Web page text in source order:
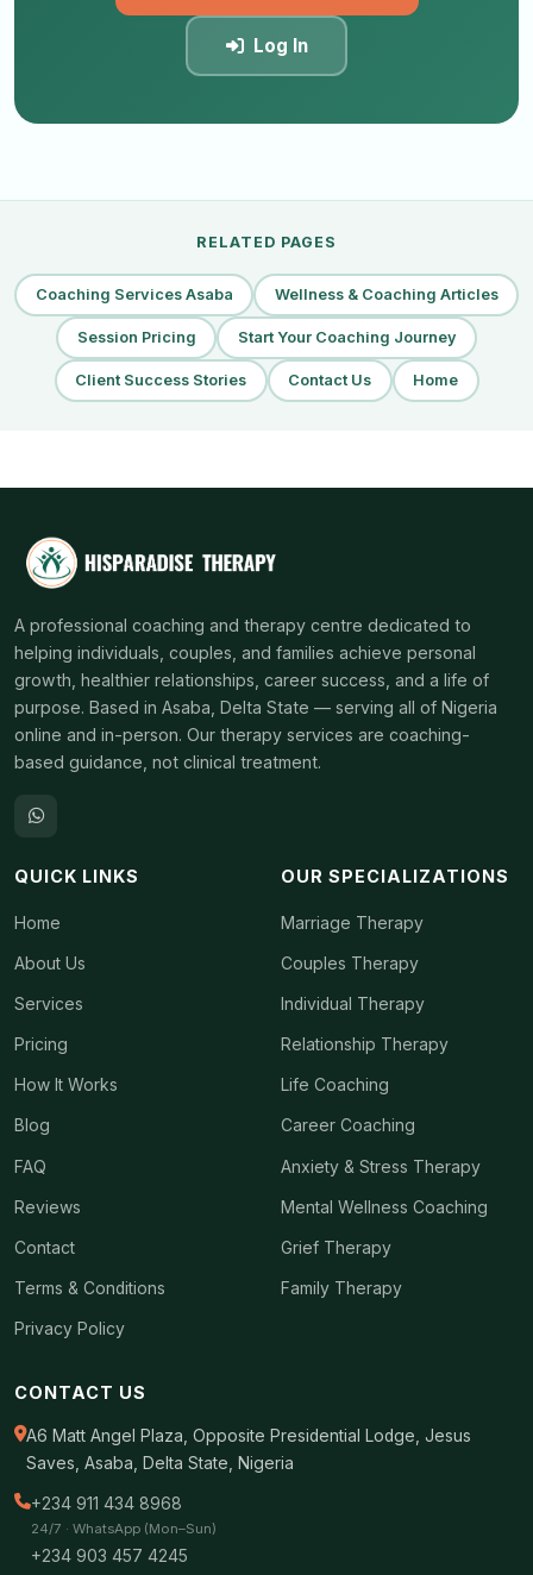
Log In
RELATED PAGES
Coaching Services Asaba Wellness & Coaching Articles
Session Pricing Start Your Coaching Journey
Client Success Stories Contact Us Home
A professional coaching and therapy centre dedicated to
helping individuals, couples, and families achieve personal
growth, healthier relationships, career success, and a life of
purpose. Based in Asaba, Delta State — serving all of Nigeria
online and in-person. Our therapy services are coaching-
based guidance, not clinical treatment.
QUICK LINKS
Home
About Us
Services
Pricing
How It Works
Blog
FAQ
Reviews
Contact
Terms & Conditions
Privacy Policy
OUR SPECIALIZATIONS
Marriage Therapy
Couples Therapy
Individual Therapy
Relationship Therapy
Life Coaching
Career Coaching
Anxiety & Stress Therapy
Mental Wellness Coaching
Grief Therapy
Family Therapy
CONTACT US
A6 Matt Angel Plaza, Opposite Presidential Lodge, Jesus
Saves, Asaba, Delta State, Nigeria
+234 911 434 8968
24/7 · WhatsApp (Mon–Sun)
+234 903 457 4245